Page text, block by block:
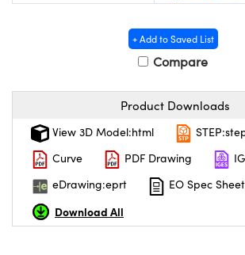
Components
+ Add to Saved List
Compare
Product Downloads
View 3D Model:html
Curve
PDF Drawing
eDrawing:eprt
EO Spec Sheet
Download All